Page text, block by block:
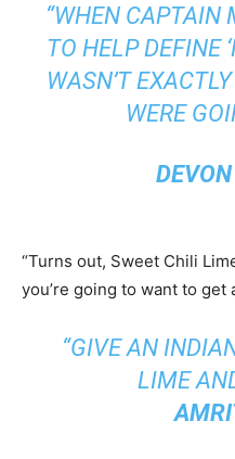
“WHEN CAPTAIN
TO HELP DEFINE
WASN’T
WERE
“Turns out, Sweet Chili
you’re going to want to get
“GIVE AN
LIME